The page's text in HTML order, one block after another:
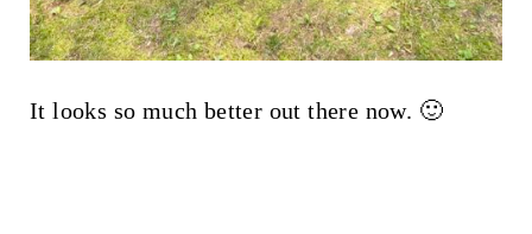
It looks so much better out there now. 🙂